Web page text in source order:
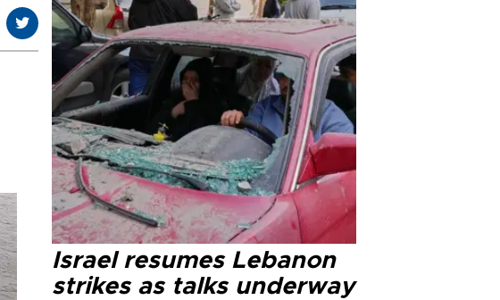
Israel resumes Lebanon
strikes as talks underway